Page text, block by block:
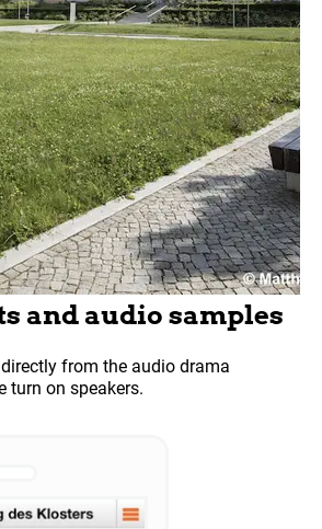
and audio samples
from the audio drama
turn on speakers.